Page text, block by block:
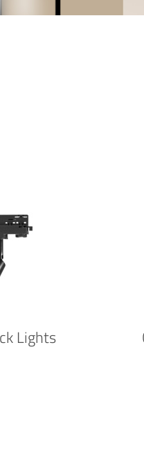
Lights